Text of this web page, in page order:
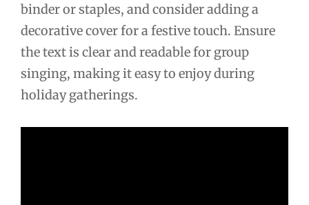
binder or staples, and consider adding a
decorative cover for a festive touch. Ensure
the text is clear and readable for group
singing, making it easy to enjoy during
holiday gatherings.